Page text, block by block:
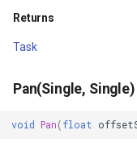
Returns
Task
Pan(Single, Single)
void Pan ( float